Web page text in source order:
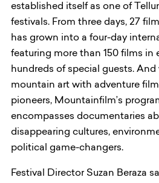
established itself as one of
festivals. From three days, 27
has grown into a four-day
featuring more than 150 films in
hundreds of special guests.
mountain art with adventure
pioneers, Mountainfilm’s
encompasses documentaries
disappearing cultures,
political game-changers.
Festival Director Suzan Beraza